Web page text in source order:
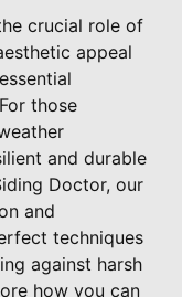
crucial role of
appeal
those
and durable
Doctor, our
and
techniques
against harsh
how you can